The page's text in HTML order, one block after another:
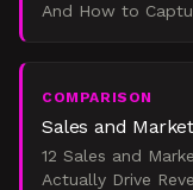
And How to
COMPARISON
Sales and
12 Sales and
Actually Drive